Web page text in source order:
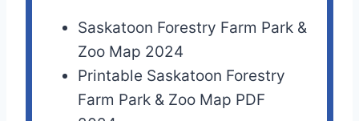
Saskatoon Forestry Farm Park &
Zoo Map 2024
Printable Saskatoon Forestry
Farm Park & Zoo Map PDF